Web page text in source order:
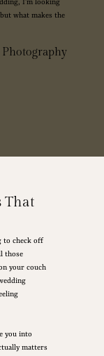
That
to check off
those
your couch
you into
matters
I’m looking
what makes the
Photography